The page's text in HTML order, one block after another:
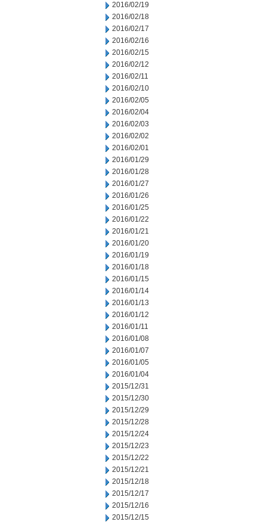
2016/02/19
2016/02/18
2016/02/17
2016/02/16
2016/02/15
2016/02/12
2016/02/11
2016/02/10
2016/02/05
2016/02/04
2016/02/03
2016/02/02
2016/02/01
2016/01/29
2016/01/28
2016/01/27
2016/01/26
2016/01/25
2016/01/22
2016/01/21
2016/01/20
2016/01/19
2016/01/18
2016/01/15
2016/01/14
2016/01/13
2016/01/12
2016/01/11
2016/01/08
2016/01/07
2016/01/05
2016/01/04
2015/12/31
2015/12/30
2015/12/29
2015/12/28
2015/12/24
2015/12/23
2015/12/22
2015/12/21
2015/12/18
2015/12/17
2015/12/16
2015/12/15